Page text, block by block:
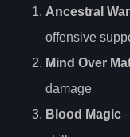
Ancestral
offensive
Mind Over
damage
Blood Magic